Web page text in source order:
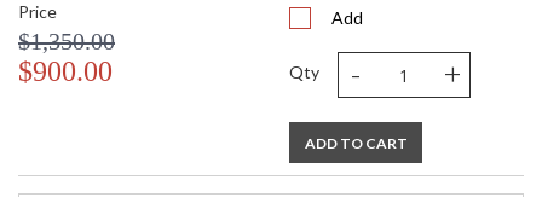
Price
$1,350.00
$900.00
Add
Qty - +
ADD TO CART